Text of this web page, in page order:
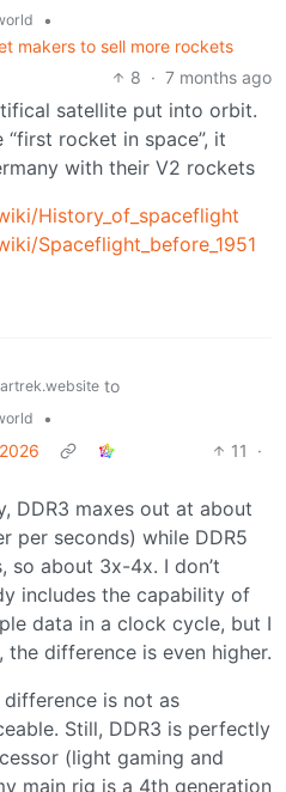
•
makers to sell more rockets
8 · 7 months ago
satellite put into orbit.
rocket in space”, it
with their V2 rockets
History_of_spaceflight
Spaceflight_before_1951
to
•
11
·
DDR3 maxes out at about
per seconds) while DDR5
so about 3x-4x. I don’t
includes the capability of
data in a clock cycle, but I
the difference is even higher.
is not as
Still, DDR3 is perfectly
(light gaming and
main rig is a 4th generation